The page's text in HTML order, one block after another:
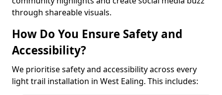
through shareable visuals.
How Do You Ensure Safety and
Accessibility?
We prioritise safety and accessibility across every
light trail installation in West Ealing. This includes: